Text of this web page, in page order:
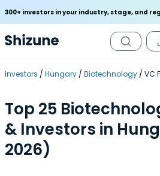
300+ investors in your industry, stage, and
Investors Hungary Biotechnology VC
Top 25
& Investors in
2026)